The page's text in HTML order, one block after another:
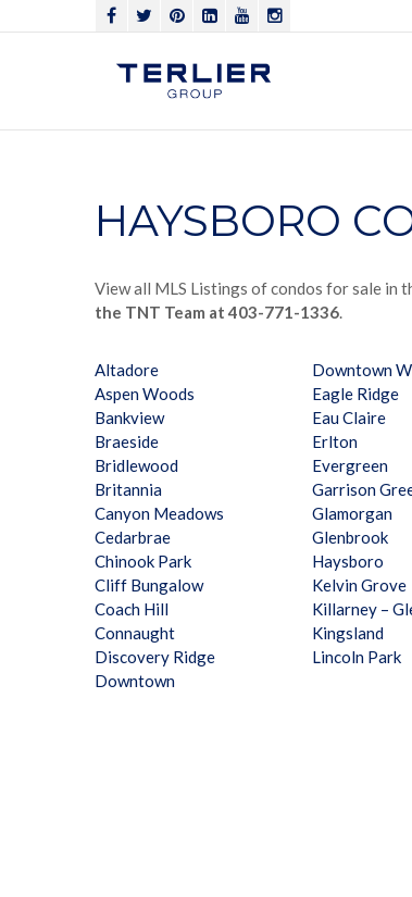
HAYSBORO
View all MLS Listings of condos for sale in
the TNT Team at 403-771-1336.
Altadore
Aspen Woods
Bankview
Braeside
Bridlewood
Britannia
Canyon Meadows
Cedarbrae
Chinook Park
Cliff Bungalow
Coach Hill
Connaught
Discovery Ridge
Downtown
Downtown
Eagle Ridge
Eau Claire
Erlton
Evergreen
Garrison
Glamorgan
Glenbrook
Haysboro
Kelvin Grove
Killarney –
Kingsland
Lincoln Park